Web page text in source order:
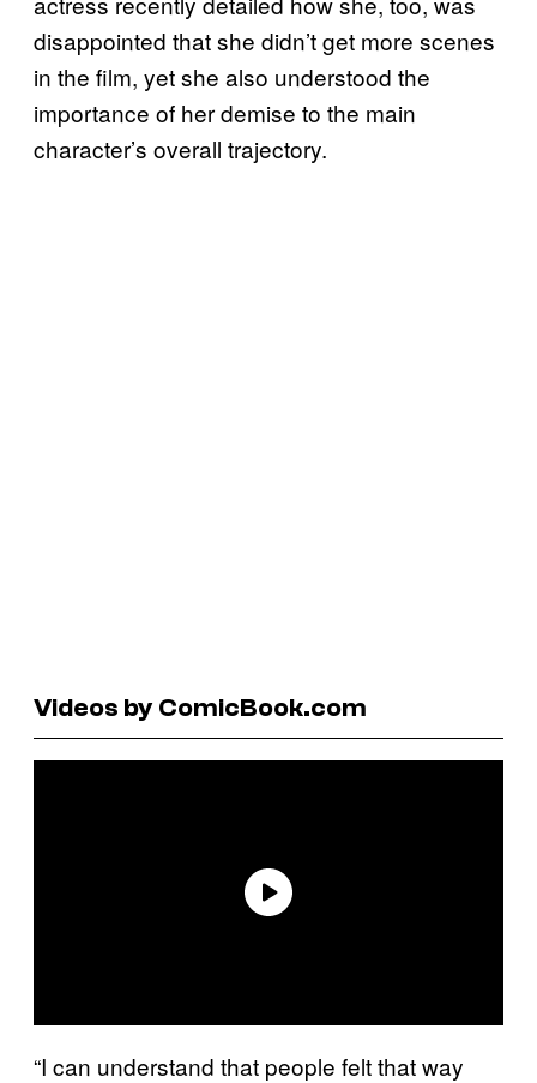
disappointed that she didn’t get more scenes
in the film, yet she also understood the
importance of her demise to the main
character’s overall trajectory.
Videos by ComicBook.com
“I can understand that people felt that way